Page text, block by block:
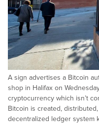
A sign advertises a Bitcoin
shop in Halifax on
cryptocurrency which isn’t
Bitcoin is created,
decentralized ledger system